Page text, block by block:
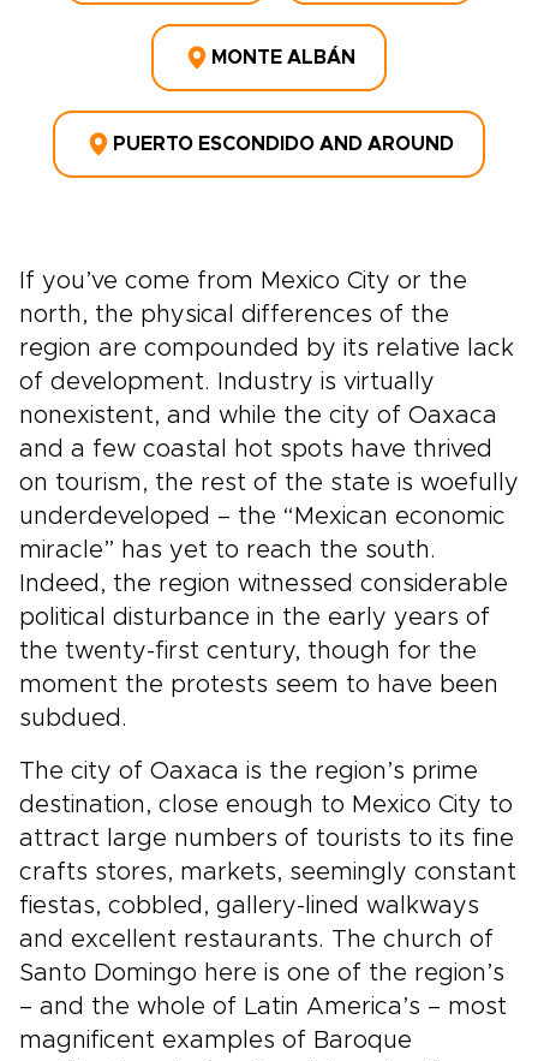
MONTE ALBÁN
PUERTO ESCONDIDO AND AROUND
If you’ve come from Mexico City or the
north, the physical differences of the
region are compounded by its relative lack
of development. Industry is virtually
nonexistent, and while the city of Oaxaca
and a few coastal hot spots have thrived
on tourism, the rest of the state is woefully
underdeveloped – the “Mexican economic
miracle” has yet to reach the south.
Indeed, the region witnessed considerable
political disturbance in the early years of
the twenty-first century, though for the
moment the protests seem to have been
subdued.
The city of Oaxaca is the region’s prime
destination, close enough to Mexico City to
attract large numbers of tourists to its fine
crafts stores, markets, seemingly constant
fiestas, cobbled, gallery-lined walkways
and excellent restaurants. The church of
Santo Domingo here is one of the region’s
– and the whole of Latin America’s – most
magnificent examples of Baroque